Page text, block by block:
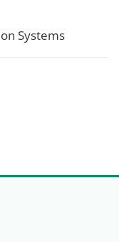
Systems